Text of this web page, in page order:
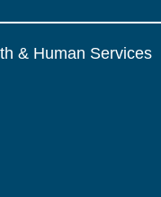
& Human Services